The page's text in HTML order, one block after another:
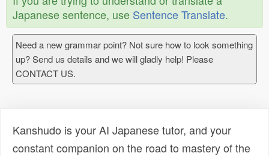
Japanese sentence, use Sentence Translate.
Need a new grammar point? Not sure how to look something
up? Send us details and we will gladly help! Please
CONTACT US.
Kanshudo is your AI Japanese tutor, and your
constant companion on the road to mastery of the